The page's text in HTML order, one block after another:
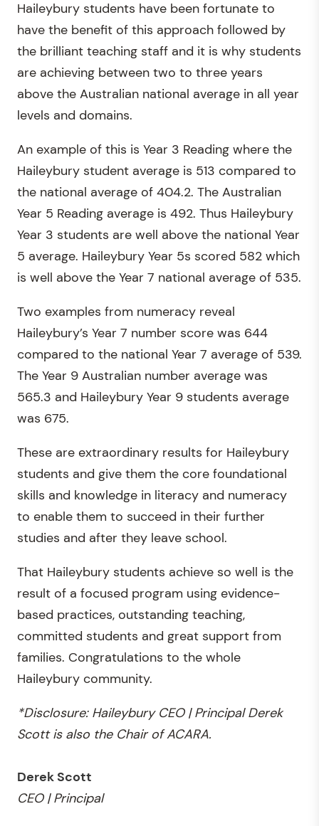
Haileybury students have been fortunate to
have the benefit of this approach followed by
the brilliant teaching staff and it is why students
are achieving between two to three years
above the Australian national average in all year
levels and domains.
An example of this is Year 3 Reading where the
Haileybury student average is 513 compared to
the national average of 404.2. The Australian
Year 5 Reading average is 492. Thus Haileybury
Year 3 students are well above the national Year
5 average. Haileybury Year 5s scored 582 which
is well above the Year 7 national average of 535.
Two examples from numeracy reveal
Haileybury’s Year 7 number score was 644
compared to the national Year 7 average of 539.
The Year 9 Australian number average was
565.3 and Haileybury Year 9 students average
was 675.
These are extraordinary results for Haileybury
students and give them the core foundational
skills and knowledge in literacy and numeracy
to enable them to succeed in their further
studies and after they leave school.
That Haileybury students achieve so well is the
result of a focused program using evidence-
based practices, outstanding teaching,
committed students and great support from
families. Congratulations to the whole
Haileybury community.
*Disclosure: Haileybury CEO | Principal Derek
Scott is also the Chair of ACARA.
Derek Scott
CEO | Principal